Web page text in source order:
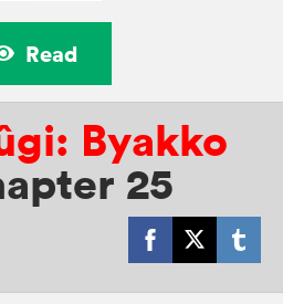
Read
Byakko
25